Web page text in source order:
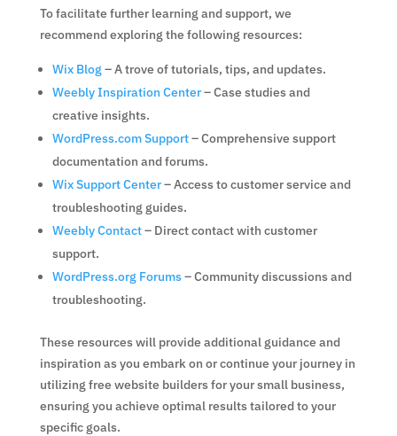
To facilitate further learning and support, we
recommend exploring the following resources:
Wix Blog– A trove of tutorials, tips, and updates.
Weebly Inspiration Center– Case studies and
creative insights.
WordPress.com Support– Comprehensive support
documentation and forums.
Wix Support Center– Access to customer service and
troubleshooting guides.
Weebly Contact– Direct contact with customer
support.
WordPress.org Forums– Community discussions and
troubleshooting.
These resources will provide additional guidance and
inspiration as you embark on or continue your journey in
utilizing free website builders for your small business,
ensuring you achieve optimal results tailored to your
specific goals.